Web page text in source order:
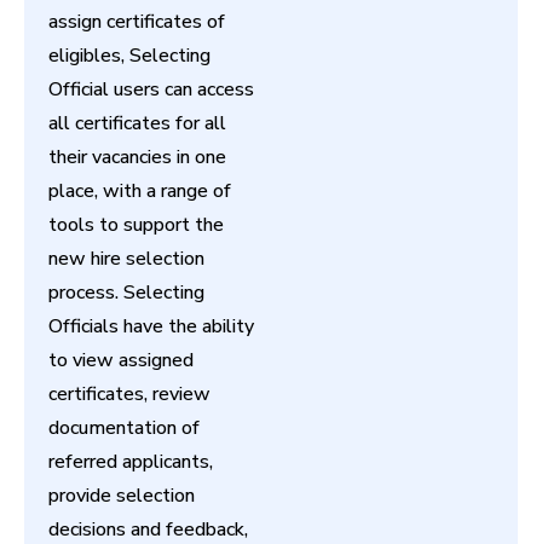
assign certificates of
eligibles, Selecting
Official users can access
all certificates for all
their vacancies in one
place, with a range of
tools to support the
new hire selection
process. Selecting
Officials have the ability
to view assigned
certificates, review
documentation of
referred applicants,
provide selection
decisions and feedback,